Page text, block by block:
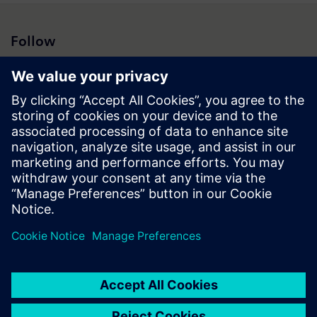
Follow
Press | Company | Siemens
© Siemens 1996 – 2026
Corporate Information
Privacy Notice
Cookie Notice
Digital ID